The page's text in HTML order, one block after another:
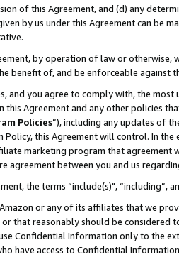
of this Agreement, and (d) any
by us under this Agreement can be
by operation of law or
benefit of, and be enforceable against
and you agree to comply with, the
this Agreement and any other policies
Policies”), including any updates of
Policy, this Agreement will control. In
marketing program that agreement
agreement between you and us
the terms “include(s)",
or any of its affiliates that we
that reasonably should be considered
Confidential Information only to the
have access to Confidential